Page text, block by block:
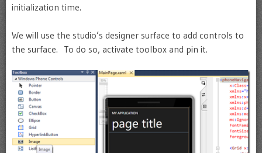
initialization time.
We will use the studio’s designer surface to add controls to
the surface. To do so, activate toolbox and pin it.